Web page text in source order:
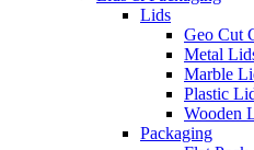
Lids
Geo Cut
Metal
Marble
Plastic
Wooden
Packaging